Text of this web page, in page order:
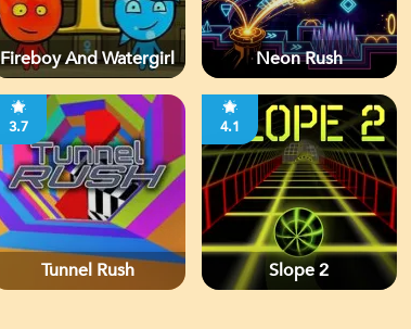
Fireboy And Watergirl Neon Rush
3.7
Tunnel Rush
4.1
Slope 2